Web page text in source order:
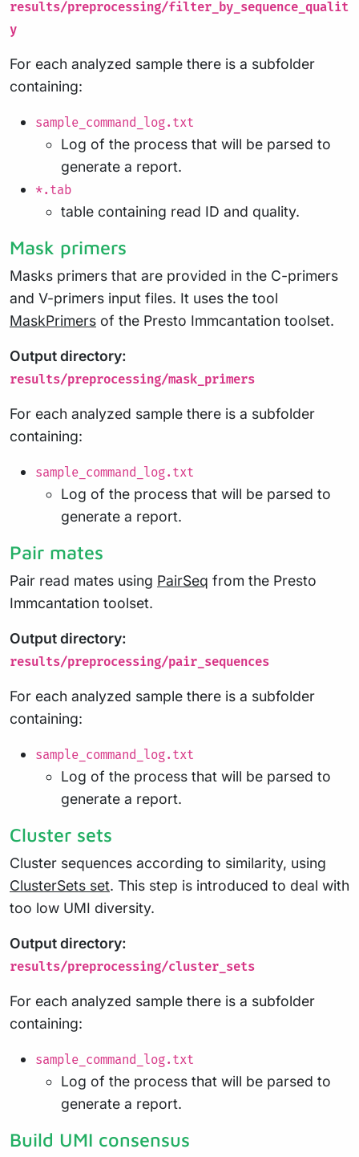
results/preprocessing/filter_by_sequence_qualit
y
For each analyzed sample there is a subfolder
containing:
sample_command_log.txt
Log of the process that will be parsed to
generate a report.
*.tab
table containing read ID and quality.
Mask primers
Masks primers that are provided in the C-primers
and V-primers input files. It uses the tool
MaskPrimers of the Presto Immcantation toolset.
Output directory:
results/preprocessing/mask_primers
For each analyzed sample there is a subfolder
containing:
sample_command_log.txt
Log of the process that will be parsed to
generate a report.
Pair mates
Pair read mates using PairSeq from the Presto
Immcantation toolset.
Output directory:
results/preprocessing/pair_sequences
For each analyzed sample there is a subfolder
containing:
sample_command_log.txt
Log of the process that will be parsed to
generate a report.
Cluster sets
Cluster sequences according to similarity, using
ClusterSets set. This step is introduced to deal with
too low UMI diversity.
Output directory:
results/preprocessing/cluster_sets
For each analyzed sample there is a subfolder
containing:
sample_command_log.txt
Log of the process that will be parsed to
generate a report.
Build UMI consensus